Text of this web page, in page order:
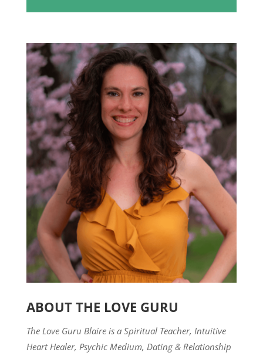
ABOUT THE LOVE GURU
The Love Guru Blaire is a Spiritual Teacher, Intuitive
Heart Healer, Psychic Medium, Dating & Relationship